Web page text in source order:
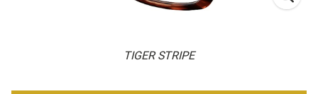
TIGER STRIPE